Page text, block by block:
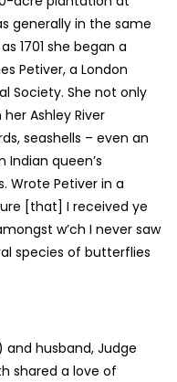
generally in the same
1701 she began a
Petiver, a London
Society. She not only
Ashley River
seashells – even an
Indian queen’s
Wrote Petiver in a
[that] I received ye
w’ch I never saw
species of butterflies
and husband, Judge
shared a love of